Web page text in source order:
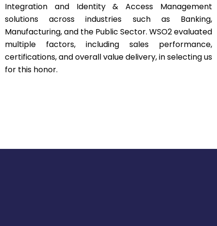
Integration and Identity & Access Management
solutions across industries such as Banking,
Manufacturing, and the Public Sector. WSO2 evaluated
multiple factors, including sales performance,
certifications, and overall value delivery, in selecting us
for this honor.